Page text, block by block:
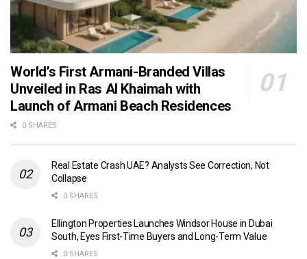
World’s First Armani-Branded Villas
Unveiled in Ras Al Khaimah with
Launch of Armani Beach Residences
0 SHARES
Real Estate Crash UAE? Analysts See Correction, Not
Collapse
0 SHARES
Ellington Properties Launches Windsor House in Dubai
South, Eyes First-Time Buyers and Long-Term Value
0 SHARES